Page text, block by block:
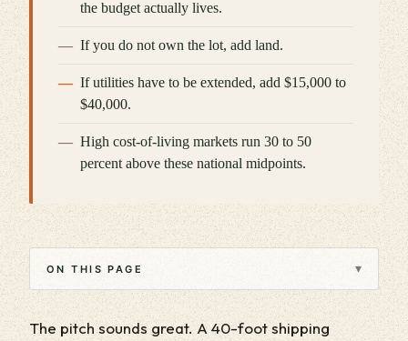
the budget actually lives.
If you do not own the lot, add land.
If utilities have to be extended, add $15,000 to
$40,000.
High cost-of-living markets run 30 to 50
percent above these national midpoints.
ON THIS PAGE ▾
The pitch sounds great. A 40-foot shipping